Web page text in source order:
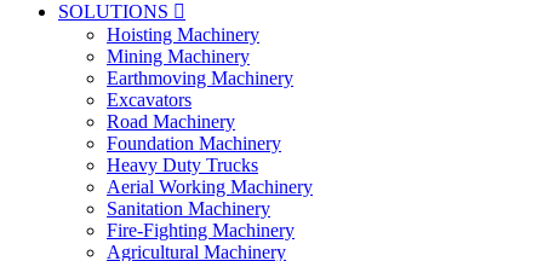
SOLUTIONS 
Hoisting Machinery
Mining Machinery
Earthmoving Machinery
Excavators
Road Machinery
Foundation Machinery
Heavy Duty Trucks
Aerial Working Machinery
Sanitation Machinery
Fire-Fighting Machinery
Agricultural Machinery